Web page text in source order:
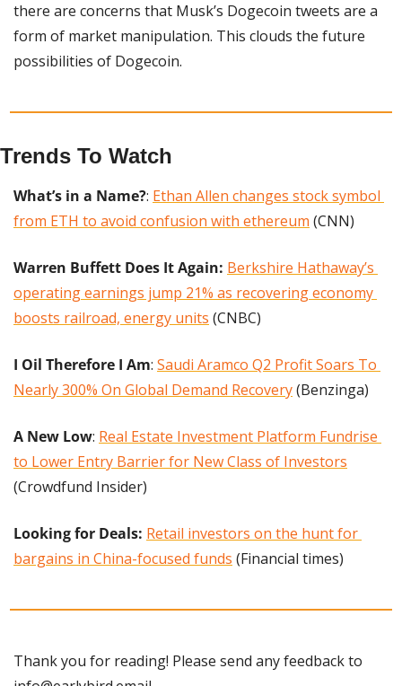
there are concerns that Musk’s Dogecoin tweets are a
form of market manipulation. This clouds the future
possibilities of Dogecoin.
Trends To Watch
What’s in a Name?: Ethan Allen changes stock symbol
from ETH to avoid confusion with ethereum (CNN)
Warren Buffett Does It Again: Berkshire Hathaway’s
operating earnings jump 21% as recovering economy
boosts railroad, energy units (CNBC)
I Oil Therefore I Am: Saudi Aramco Q2 Profit Soars To
Nearly 300% On Global Demand Recovery (Benzinga)
A New Low: Real Estate Investment Platform Fundrise
to Lower Entry Barrier for New Class of Investors
(Crowdfund Insider)
Looking for Deals: Retail investors on the hunt for
bargains in China-focused funds (Financial times)